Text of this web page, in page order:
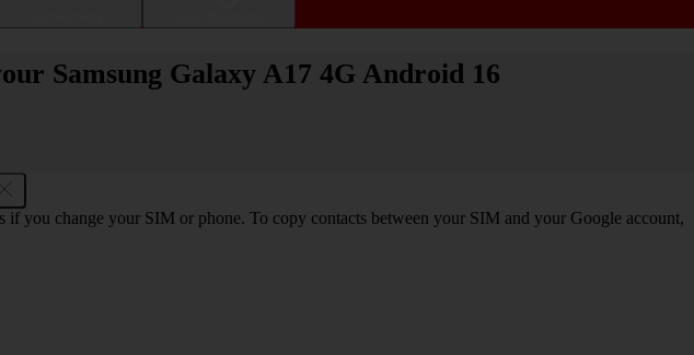
Samsung Galaxy A17 4G Android 16
you change your SIM or phone. To copy contacts between your SIM and your Google account,